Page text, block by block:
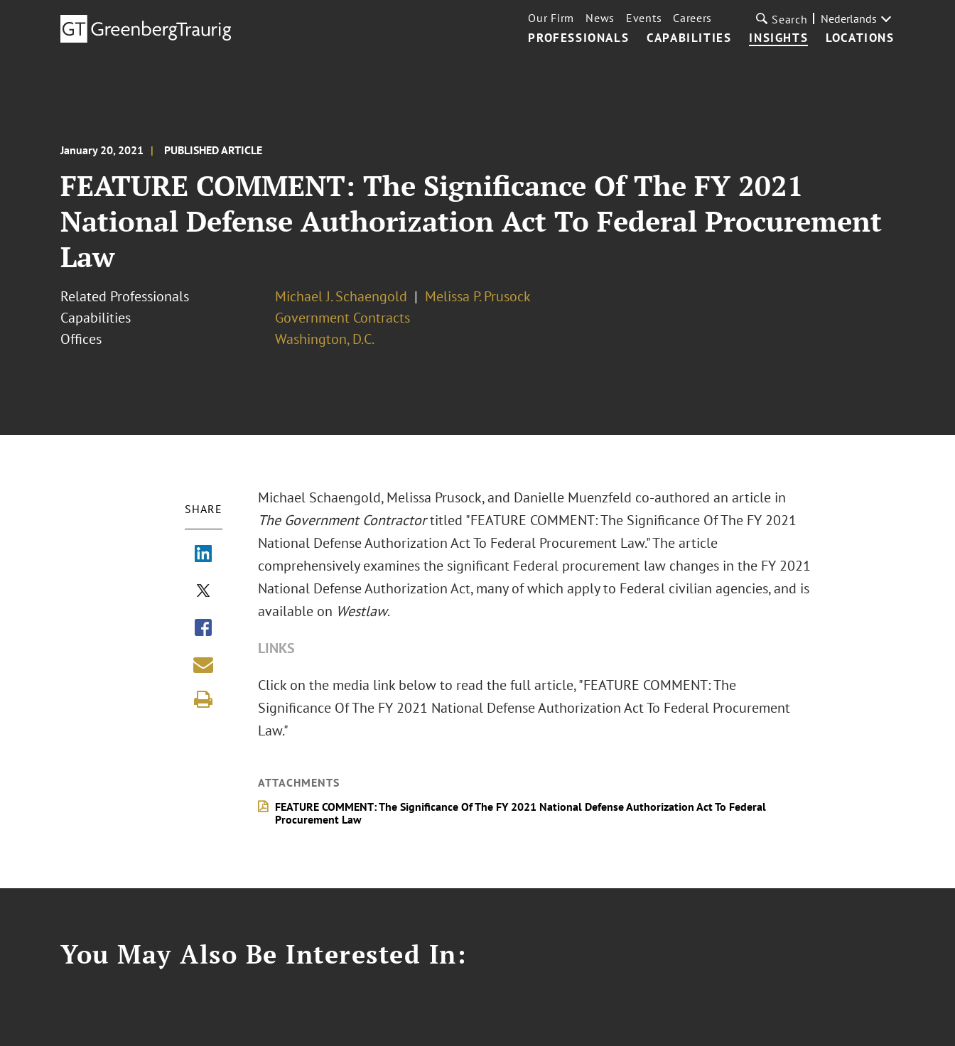
PROFESSIONALS CAPABILITIES INSIGHTS LOCATIONS
Our Firm News Events Careers Search Nederlands
January 20, 2021 PUBLISHED ARTICLE
FEATURE COMMENT: The Significance Of The FY 2021
National Defense Authorization Act To Federal Procurement
Law
Related Professionals Michael J. Schaengold
Melissa P. Prusock
Capabilities
Government Contracts
Offices
Washington, D.C.
SHARE
Michael Schaengold, Melissa Prusock, and Danielle Muenzfeld co-authored an article in
The Government Contractortitled "FEATURE COMMENT: The Significance Of The FY 2021
National Defense Authorization Act To Federal Procurement Law." The article
comprehensively examines the significant Federal procurement law changes in the FY 2021
National Defense Authorization Act, many of which apply to Federal civilian agencies, and is
available on Westlaw.
LINKS
Click on the media link below to read the full article, "FEATURE COMMENT: The
Significance Of The FY 2021 National Defense Authorization Act To Federal Procurement
Law."
ATTACHMENTS
FEATURE COMMENT: The Significance Of The FY 2021 National Defense Authorization Act To Federal
Procurement Law
You May Also Be Interested In: